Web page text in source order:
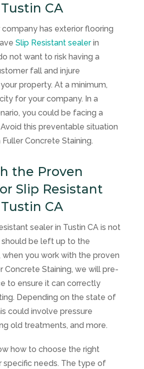
CA
has exterior flooring
Slip Resistant sealerin
not want to risk having a
fall and injure
property. At a minimum,
for your company. In a
you could be facing a
this preventable situation
Fuller Concrete Staining.
the Proven
Slip Resistant
CA
sealer in Tustin CA is not
be left up to the
when you work with the proven
Concrete Staining, we will pre-
to ensure it can correctly
Depending on the state of
could involve pressure
old treatments, and more.
how to choose the right
specific needs. The type of